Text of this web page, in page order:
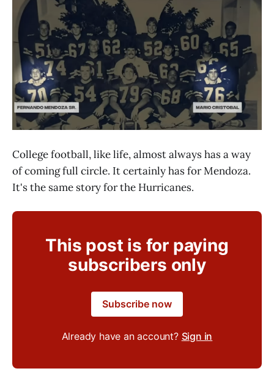
College football, like life, almost always has a way
of coming full circle. It certainly has for Mendoza.
It's the same story for the Hurricanes.
This post is for paying
subscribers only
Subscribe now
Already have an account? Sign in